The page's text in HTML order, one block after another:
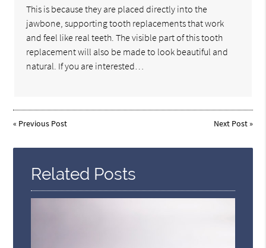
This is because they are placed directly into the
jawbone, supporting tooth replacements that work
and feel like real teeth. The visible part of this tooth
replacement will also be made to look beautiful and
natural. If you are interested…
« Previous Post Next Post»
Related Posts